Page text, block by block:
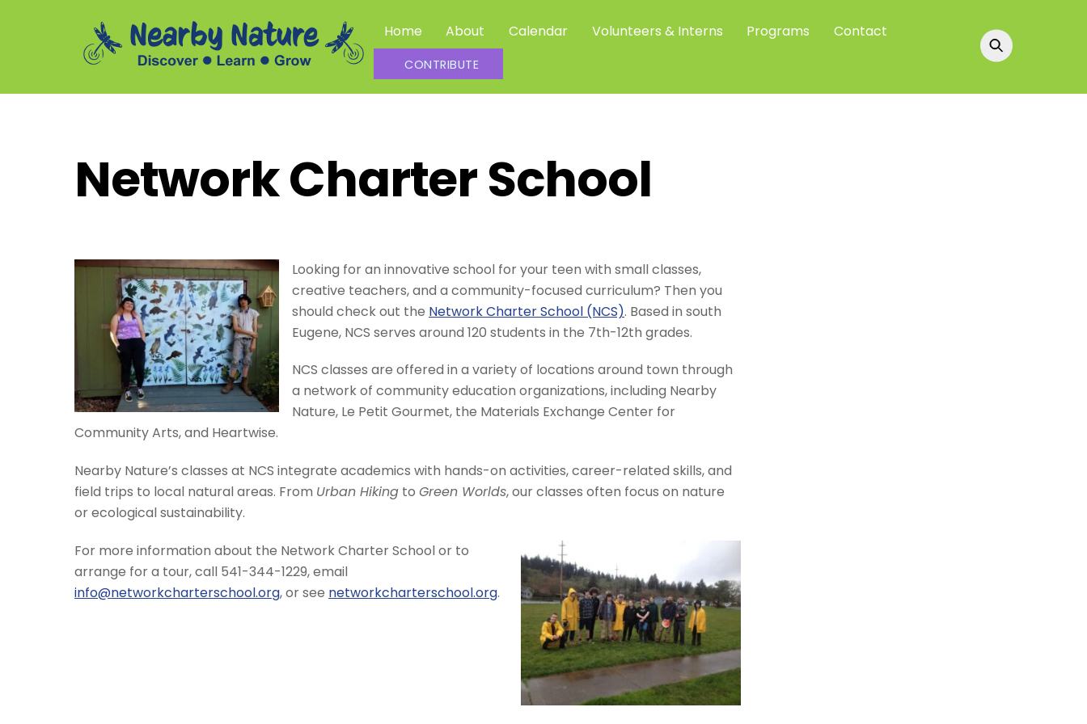
Home About Calendar Volunteers & Interns Programs Contact
CONTRIBUTE
Network Charter School
Looking for an innovative school for your teen with small classes,
creative teachers, and a community-focused curriculum? Then you
should check out the Network Charter School (NCS). Based in south
Eugene, NCS serves around 120 students in the 7th-12th grades.
NCS classes are offered in a variety of locations around town through
a network of community education organizations, including Nearby
Nature, Le Petit Gourmet, the Materials Exchange Center for
Community Arts, and Heartwise.
Nearby Nature’s classes at NCS integrate academics with hands-on activities, career-related skills, and
field trips to local natural areas. From Urban Hiking to Green Worlds, our classes often focus on nature
or ecological sustainability.
For more information about the Network Charter School or to
arrange for a tour, call 541-344-1229, email
info@networkcharterschool.org, or see networkcharterschool.org.